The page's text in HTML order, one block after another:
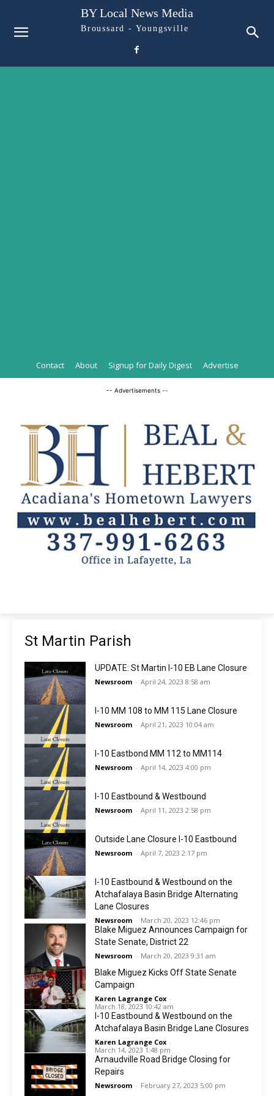
BY Local News Media
Broussard - Youngsville
Contact About Signup for Daily Digest Advertise
-- Advertisements --
St Martin Parish
UPDATE: St Martin I-10 EB Lane Closure
Newsroom - April 24, 2023 8:58 am
I-10 MM 108 to MM 115 Lane Closure
Newsroom - April 21, 2023 10:04 am
I-10 Eastbond MM 112 to MM114
Newsroom - April 14, 2023 4:00 pm
I-10 Eastbound & Westbound
Newsroom - April 11, 2023 2:58 pm
Outside Lane Closure I-10 Eastbound
Newsroom - April 7, 2023 2:17 pm
I-10 Eastbound & Westbound on the
Atchafalaya Basin Bridge Alternating
Lane Closures
Newsroom - March 20, 2023 12:46 pm
Blake Miguez Announces Campaign for
State Senate, District 22
Newsroom - March 20, 2023 9:31 am
Blake Miguez Kicks Off State Senate
Campaign
Karen Lagrange Cox -
March 18, 2023 10:42 am
I-10 Eastbound & Westbound on the
Atchafalaya Basin Bridge Lane Closures
Karen Lagrange Cox -
March 14, 2023 1:48 pm
Arnaudville Road Bridge Closing for
Repairs
Newsroom - February 27, 2023 5:00 pm